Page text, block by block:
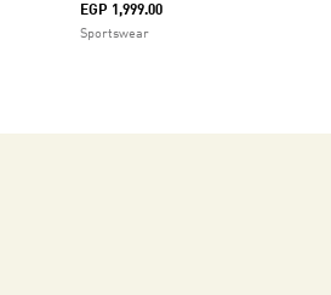
EGP 1,999.00
Sportswear